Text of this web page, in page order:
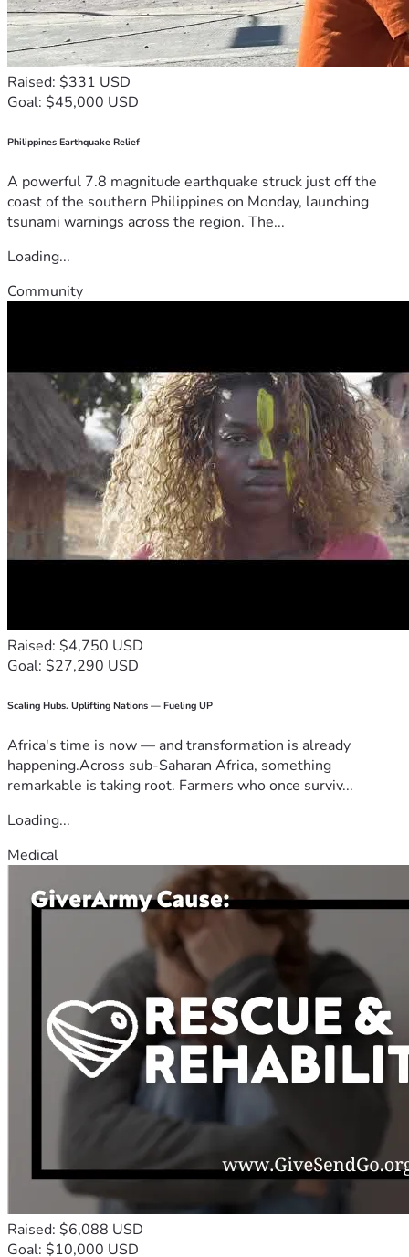
Raised: $331 USD
Goal: $45,000 USD
Philippines Earthquake Relief
A powerful 7.8 magnitude earthquake struck just off the
coast of the southern Philippines on Monday, launching
tsunami warnings across the region. The...
Loading...
Community
Raised: $4,750 USD
Goal: $27,290 USD
Scaling Hubs. Uplifting Nations — Fueling UP
Africa's time is now — and transformation is already
happening.Across sub-Saharan Africa, something
remarkable is taking root. Farmers who once surviv...
Loading...
Medical
Raised: $6,088 USD
Goal: $10,000 USD